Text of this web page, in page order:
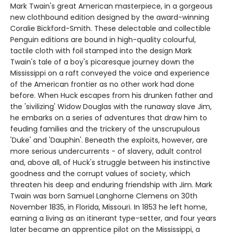
Mark Twain's great American masterpiece, in a gorgeous
new clothbound edition designed by the award-winning
Coralie Bickford-Smith. These delectable and collectible
Penguin editions are bound in high-quality colourful,
tactile cloth with foil stamped into the design Mark
Twain's tale of a boy's picaresque journey down the
Mississippi on a raft conveyed the voice and experience
of the American frontier as no other work had done
before. When Huck escapes from his drunken father and
the 'sivilizing' Widow Douglas with the runaway slave Jim,
he embarks on a series of adventures that draw him to
feuding families and the trickery of the unscrupulous
'Duke' and 'Dauphin'. Beneath the exploits, however, are
more serious undercurrents - of slavery, adult control
and, above all, of Huck's struggle between his instinctive
goodness and the corrupt values of society, which
threaten his deep and enduring friendship with Jim. Mark
Twain was born Samuel Langhorne Clemens on 30th
November 1835, in Florida, Missouri. In 1853 he left home,
earning a living as an itinerant type-setter, and four years
later became an apprentice pilot on the Mississippi, a